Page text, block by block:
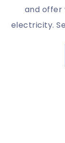
and offer
electricity.